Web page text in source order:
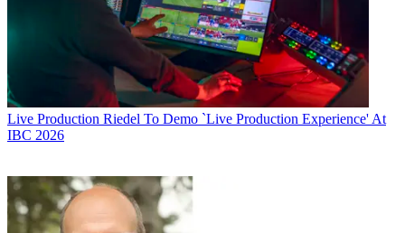
Live Production Riedel To Demo `Live Production Experience' At
IBC 2026